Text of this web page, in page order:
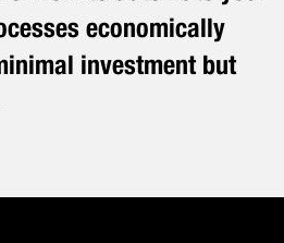
economically
investment but